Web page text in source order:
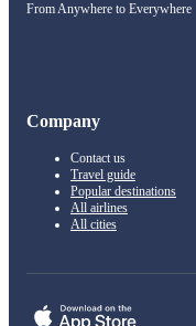
From Anywhere to Everywhere
Company
Contact us
Travel guide
Popular destinations
All airlines
All cities